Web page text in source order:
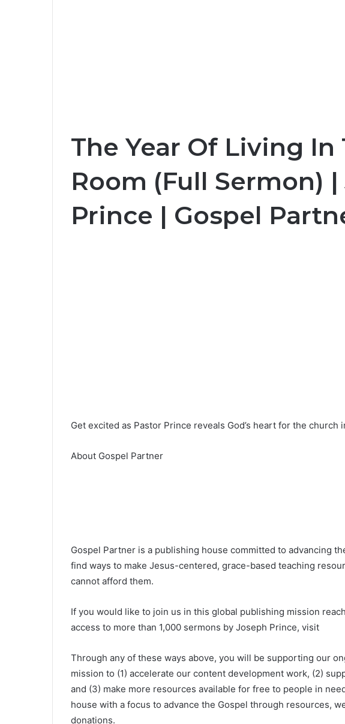
The Year Of Living In
Room (Full Sermon)
Prince | Gospel
Get excited as Pastor Prince reveals God’s heart for the church
About Gospel Partner
Gospel Partner is a publishing house committed to advancing
find ways to make Jesus-centered, grace-based teaching
cannot afford them.
If you would like to join us in this global publishing mission
access to more than 1,000 sermons by Joseph Prince, visit
Through any of these ways above, you will be supporting our
mission to (1) accelerate our content development work, (2)
and (3) make more resources available for free to people in
house with a focus to advance the Gospel through resources,
donations.